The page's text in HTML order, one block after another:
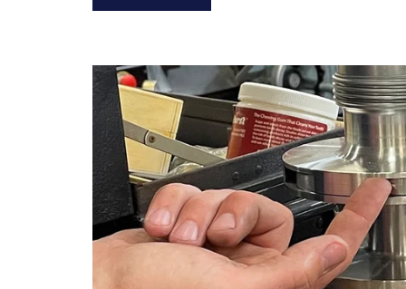
TO
REPAIR
OR
REPLACE
A
CENTRIFUGE
PUMP